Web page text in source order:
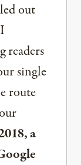
out
readers
single
route
a